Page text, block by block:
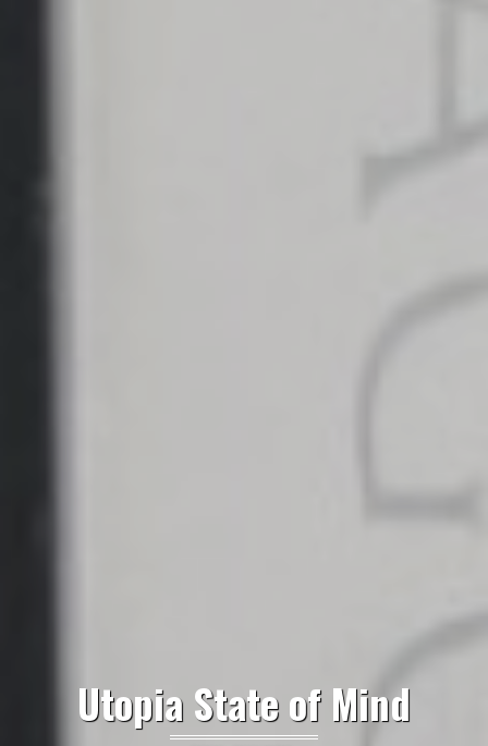
Utopia State of Mind